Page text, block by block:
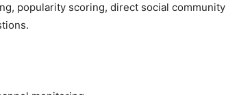
popularity scoring, direct social community